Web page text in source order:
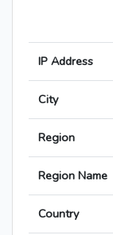
IP Address
City
Region
Region Name
Country